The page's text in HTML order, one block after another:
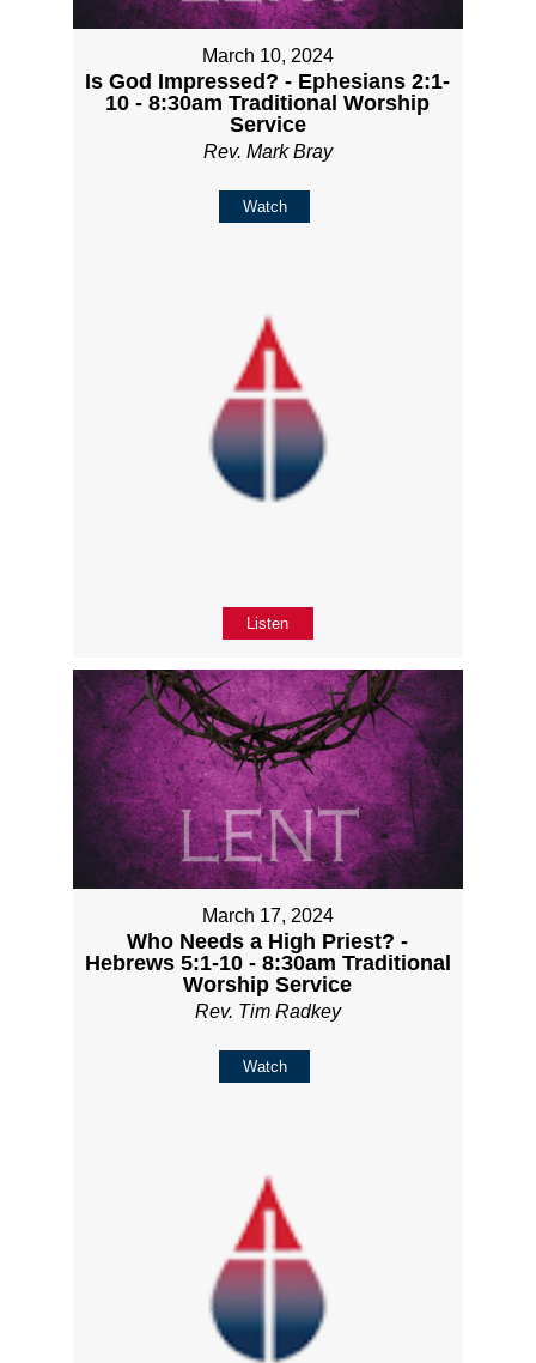
March 10, 2024
Is God Impressed? - Ephesians 2:1-
10 - 8:30am Traditional Worship
Service
Rev. Mark Bray
Watch
Listen
March 17, 2024
Who Needs a High Priest? -
Hebrews 5:1-10 - 8:30am Traditional
Worship Service
Rev. Tim Radkey
Watch